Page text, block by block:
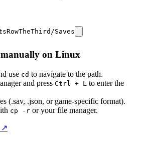
Saves
on Linux
use cd to navigate to the path.
and press Ctrl + L to enter the
(.sav, .json, or game-specific format).
cp -r or your file manager.
↗